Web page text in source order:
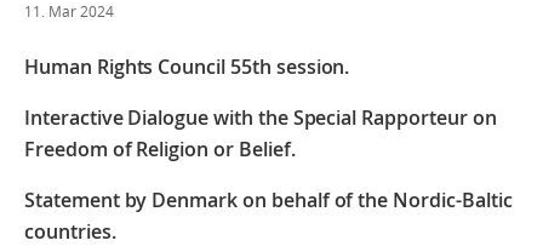
11. Mar 2024
Human Rights Council 55th session.
Interactive Dialogue with the Special Rapporteur on
Freedom of Religion or Belief.
Statement by Denmark on behalf of the Nordic-Baltic
countries.